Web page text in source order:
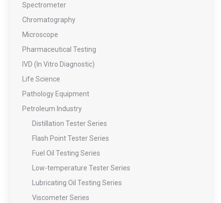
Spectrometer
Chromatography
Microscope
Pharmaceutical Testing
IVD (In Vitro Diagnostic)
Life Science
Pathology Equipment
Petroleum Industry
Distillation Tester Series
Flash Point Tester Series
Fuel Oil Testing Series
Low-temperature Tester Series
Lubricating Oil Testing Series
Viscometer Series